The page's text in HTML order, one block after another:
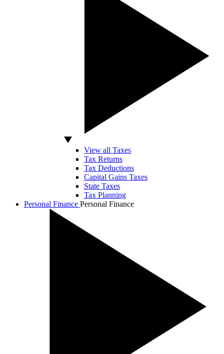
View all Taxes
Tax Returns
Tax Deductions
Capital Gains Taxes
State Taxes
Tax Planning
Personal Finance Personal Finance